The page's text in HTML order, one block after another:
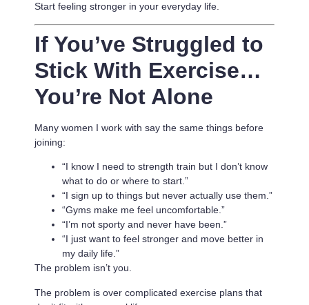
Start feeling stronger in your everyday life.
If You’ve Struggled to
Stick With Exercise…
You’re Not Alone
Many women I work with say the same things before
joining:
“I know I need to strength train but I don’t know
what to do or where to start.”
“I sign up to things but never actually use them.”
“Gyms make me feel uncomfortable.”
“I’m not sporty and never have been.”
“I just want to feel stronger and move better in
my daily life.”
The problem isn’t you.
The problem is over complicated exercise plans that